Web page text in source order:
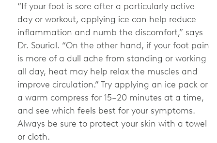
“If your foot is sore after a particularly active
day or workout, applying ice can help reduce
inflammation and numb the discomfort,” says
Dr. Sourial. “On the other hand, if your foot pain
is more of a dull ache from standing or working
all day, heat may help relax the muscles and
improve circulation.” Try applying an ice pack or
a warm compress for 15–20 minutes at a time,
and see which feels best for your symptoms.
Always be sure to protect your skin with a towel
or cloth.